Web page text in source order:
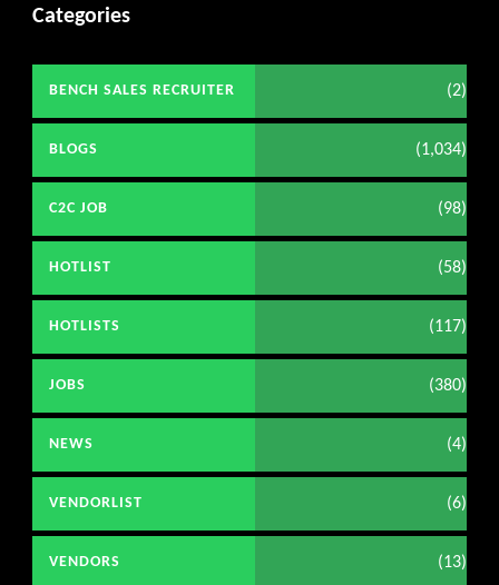
Categories
BENCH SALES RECRUITER (2)
BLOGS (1,034)
C2C JOB (98)
HOTLIST (58)
HOTLISTS (117)
JOBS (380)
NEWS (4)
VENDORLIST (6)
VENDORS (13)